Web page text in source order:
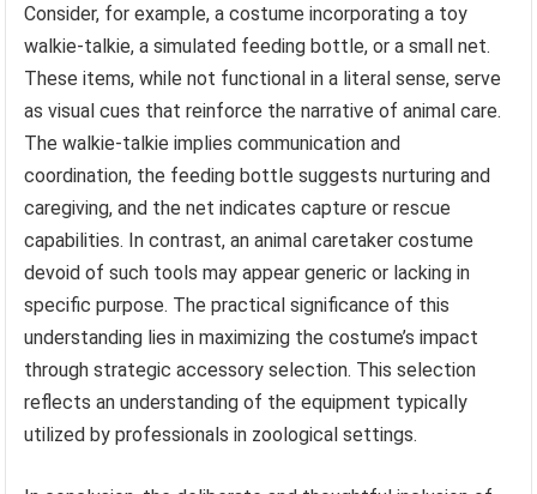
Consider, for example, a costume incorporating a toy
walkie-talkie, a simulated feeding bottle, or a small net.
These items, while not functional in a literal sense, serve
as visual cues that reinforce the narrative of animal care.
The walkie-talkie implies communication and
coordination, the feeding bottle suggests nurturing and
caregiving, and the net indicates capture or rescue
capabilities. In contrast, an animal caretaker costume
devoid of such tools may appear generic or lacking in
specific purpose. The practical significance of this
understanding lies in maximizing the costume’s impact
through strategic accessory selection. This selection
reflects an understanding of the equipment typically
utilized by professionals in zoological settings.